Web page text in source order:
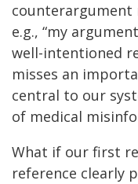
e.g., “my
well-intentioned
misses an
central to our
of medical
What if our first
reference clearly